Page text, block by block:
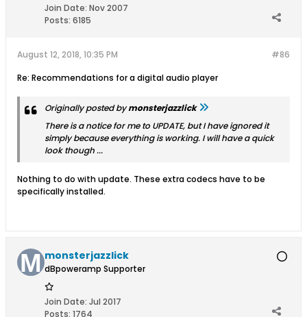
Join Date: Nov 2007
Posts: 6185
#86
August 12, 2018, 10:35 PM
Re: Recommendations for a digital audio player
Originally posted bymonsterjazzlick
There is a notice for me to UPDATE, but I have ignored it
simply because everything is working. I will have a quick
look though ...
Nothing to do with update. These extra codecs have to be
specifically installed.
monsterjazzlick
dBpoweramp Supporter
Join Date: Jul 2017
Posts: 1764